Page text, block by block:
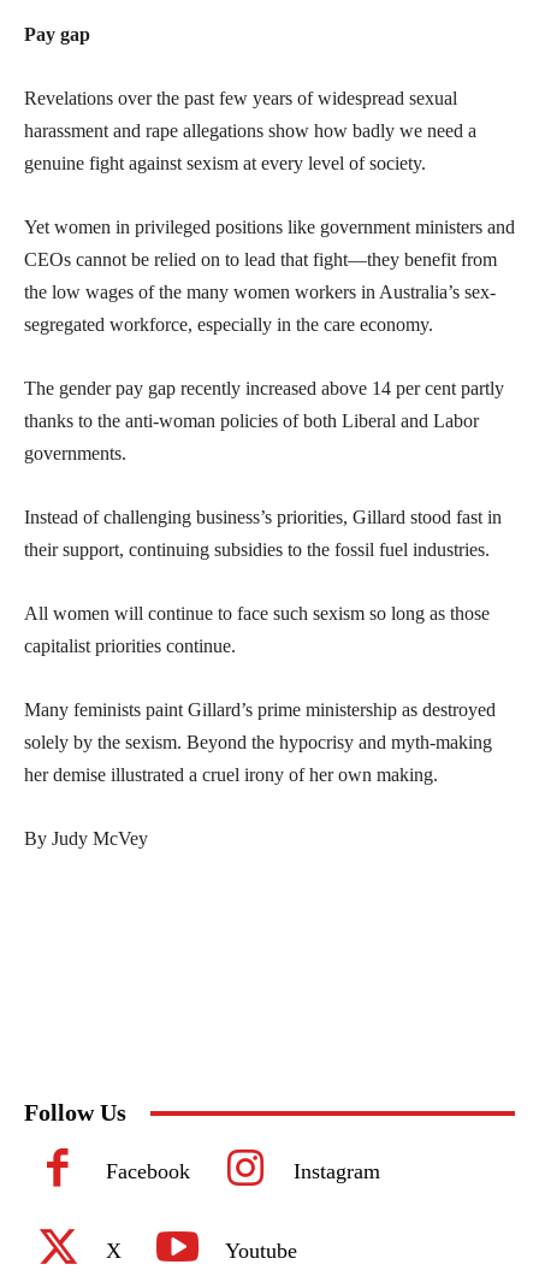
Pay gap
Revelations over the past few years of widespread sexual
harassment and rape allegations show how badly we need a
genuine fight against sexism at every level of society.
Yet women in privileged positions like government ministers and
CEOs cannot be relied on to lead that fight—they benefit from
the low wages of the many women workers in Australia’s sex-
segregated workforce, especially in the care economy.
The gender pay gap recently increased above 14 per cent partly
thanks to the anti-woman policies of both Liberal and Labor
governments.
Instead of challenging business’s priorities, Gillard stood fast in
their support, continuing subsidies to the fossil fuel industries.
All women will continue to face such sexism so long as those
capitalist priorities continue.
Many feminists paint Gillard’s prime ministership as destroyed
solely by the sexism. Beyond the hypocrisy and myth-making
her demise illustrated a cruel irony of her own making.
By Judy McVey
Follow Us
Facebook Instagram
X Youtube